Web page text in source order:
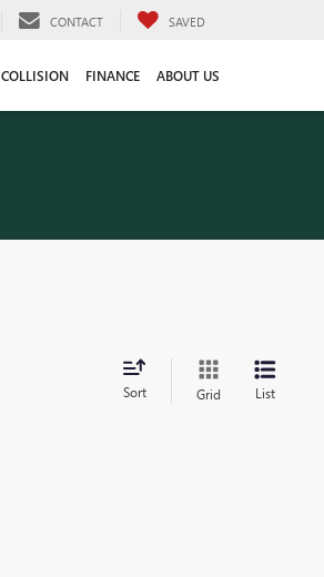
CONTACT SAVED
COLLISION FINANCE ABOUT US
Sort Grid List